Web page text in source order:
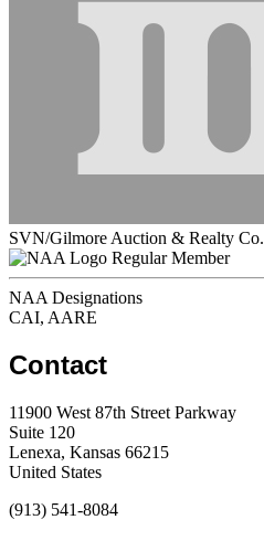
SVN/Gilmore Auction & Realty Co.
Regular Member
NAA Designations
CAI, AARE
Contact
11900 West 87th Street Parkway
Suite 120
Lenexa, Kansas 66215
United States
(913) 541-8084